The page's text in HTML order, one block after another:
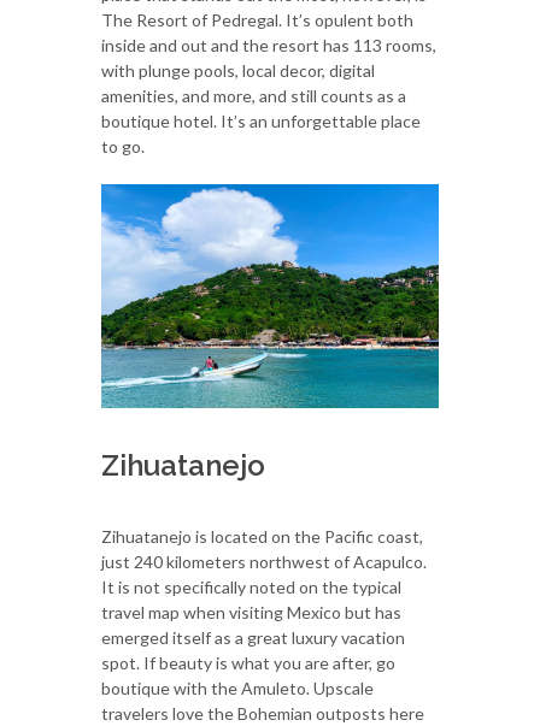
The Resort of Pedregal. It’s opulent both
inside and out and the resort has 113 rooms,
with plunge pools, local decor, digital
amenities, and more, and still counts as a
boutique hotel. It’s an unforgettable place
to go.
Zihuatanejo
Zihuatanejo is located on the Pacific coast,
just 240 kilometers northwest of Acapulco.
It is not specifically noted on the typical
travel map when visiting Mexico but has
emerged itself as a great luxury vacation
spot. If beauty is what you are after, go
boutique with the Amuleto. Upscale
travelers love the Bohemian outposts here